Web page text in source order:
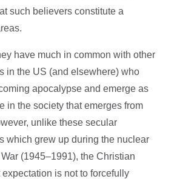
such believers constitute a
have much in common with other
in the US (and elsewhere) who
apocalypse and emerge as
in the society that emerges from
unlike these secular
which grew up during the nuclear
(1945–1991), the Christian
is not to forcefully